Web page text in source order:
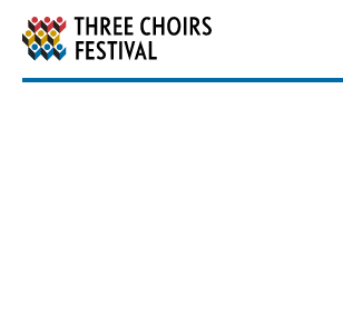
Three Choirs Festival